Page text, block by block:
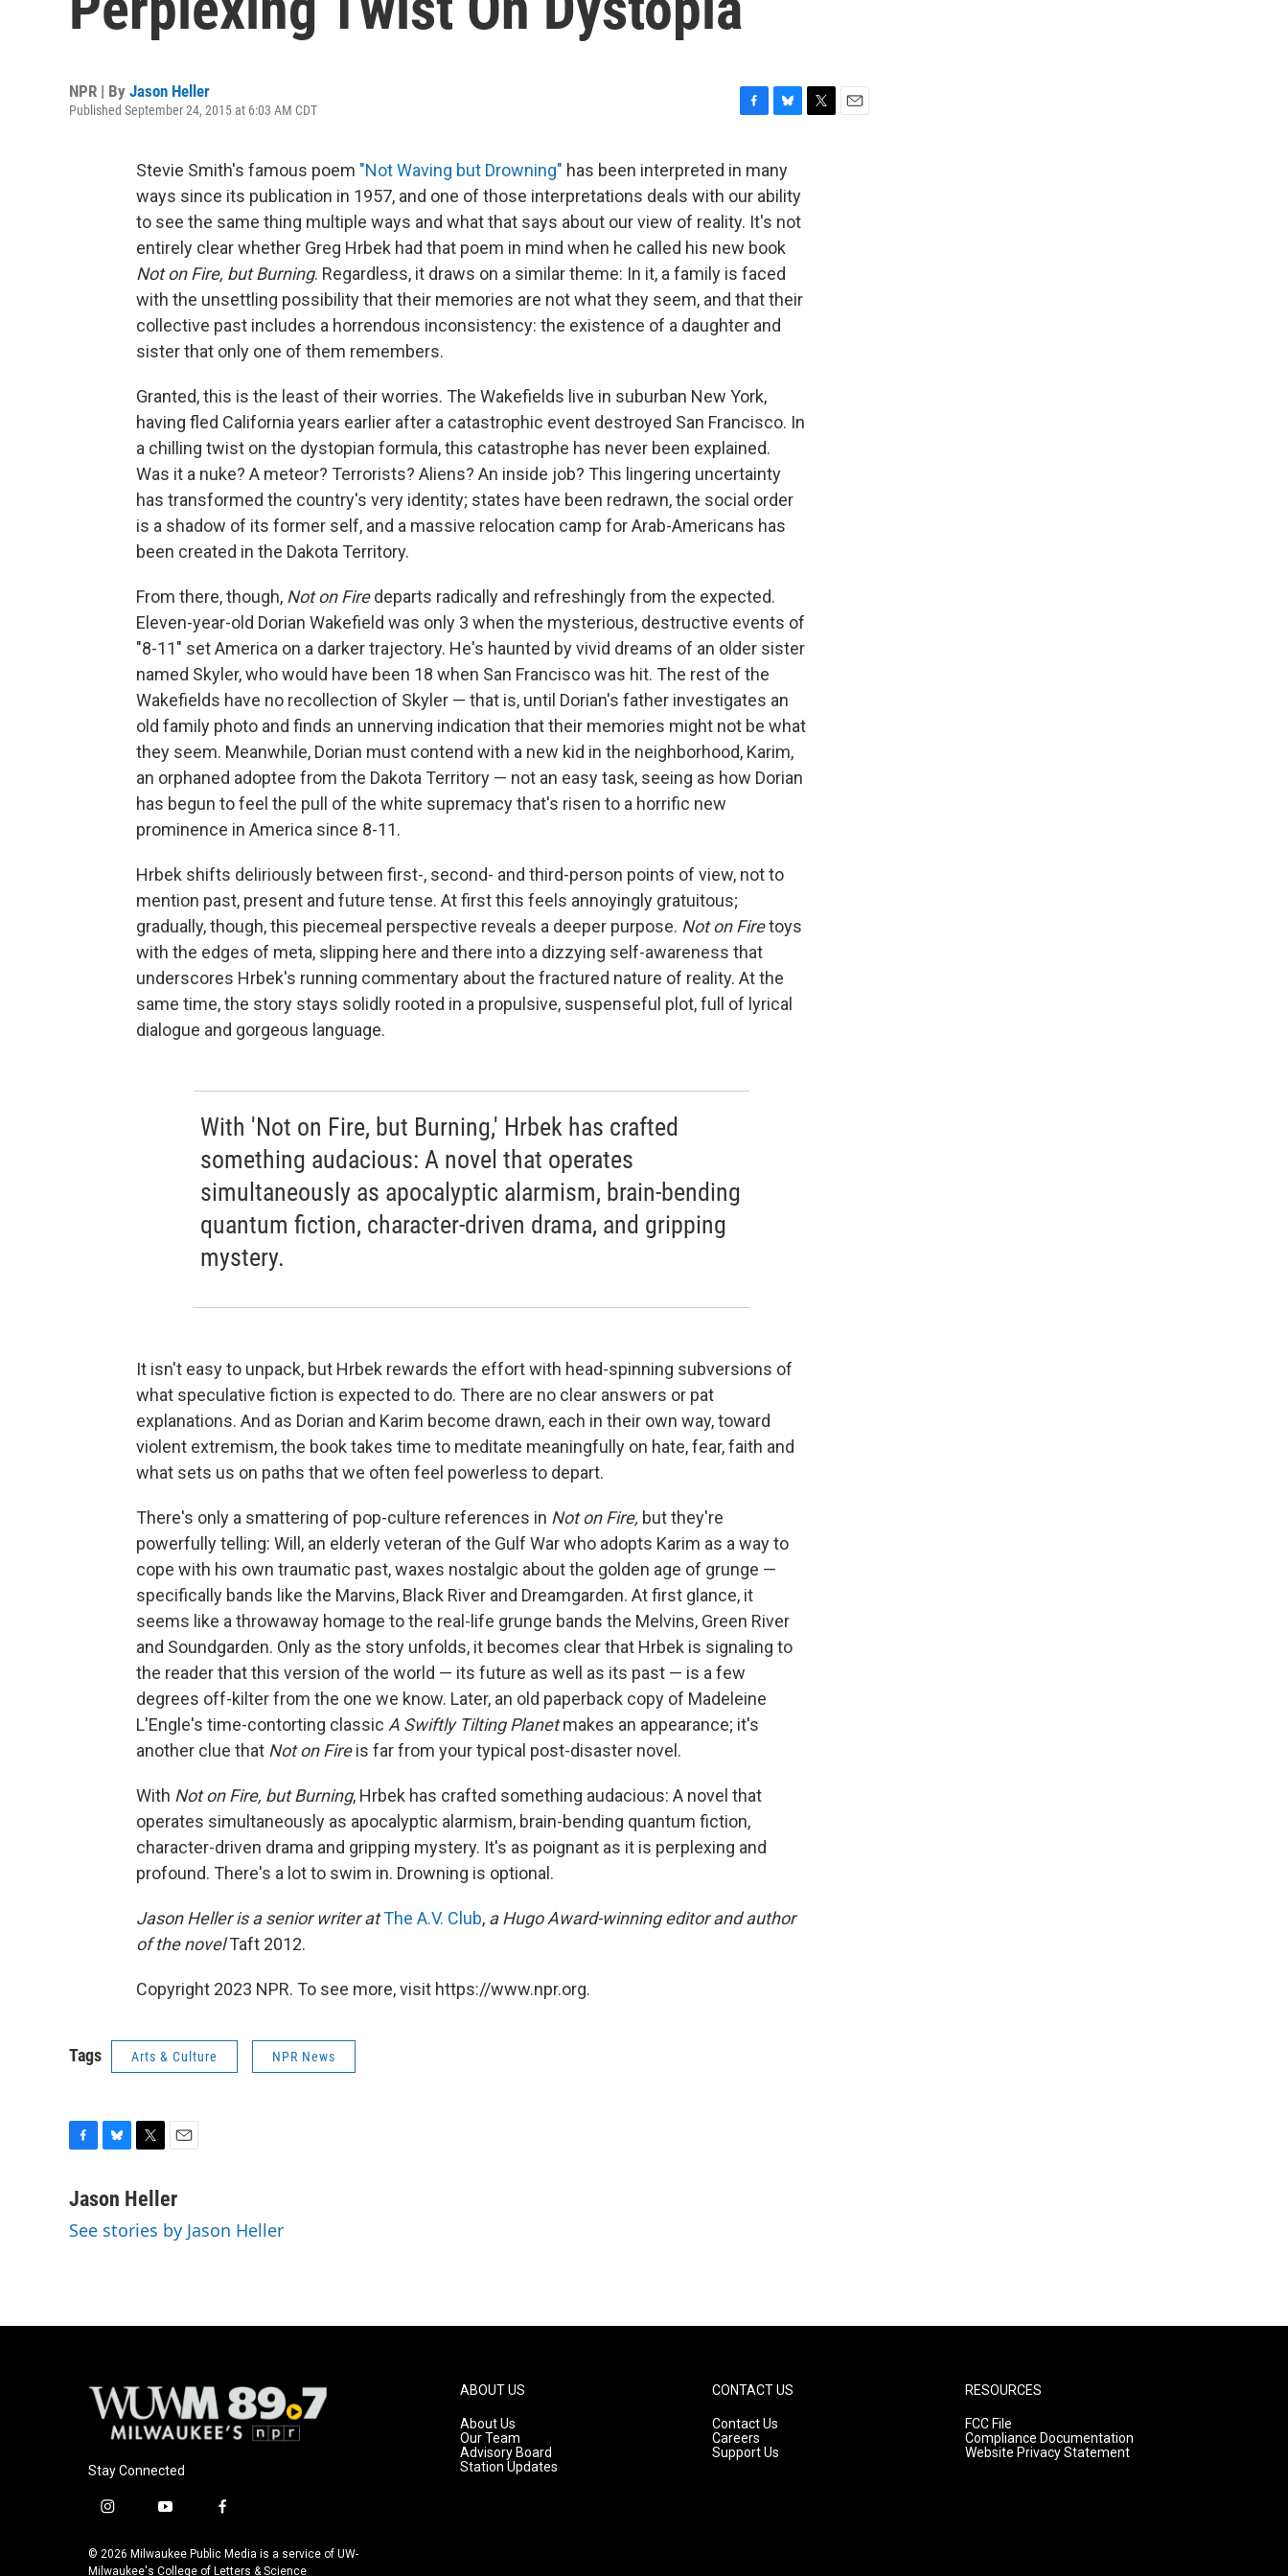
NPR | By Jason Heller
Published September 24, 2015 at 6:03 AM CDT
c
e
b
o
k
u
e
s
k
y
Stevie Smith's famous poem "Not Waving but Drowning" has been interpreted in many
ways since its publication in 1957, and one of those interpretations deals with our ability
to see the same thing multiple ways and what that says about our view of reality. It's not
entirely clear whether Greg Hrbek had that poem in mind when he called his new book
Not on Fire, but Burning. Regardless, it draws on a similar theme: In it, a family is faced
with the unsettling possibility that their memories are not what they seem, and that their
collective past includes a horrendous inconsistency: the existence of a daughter and
sister that only one of them remembers.
Granted, this is the least of their worries. The Wakefields live in suburban New York,
having fled California years earlier after a catastrophic event destroyed San Francisco. In
a chilling twist on the dystopian formula, this catastrophe has never been explained.
Was it a nuke? A meteor? Terrorists? Aliens? An inside job? This lingering uncertainty
has transformed the country's very identity; states have been redrawn, the social order
is a shadow of its former self, and a massive relocation camp for Arab-Americans has
been created in the Dakota Territory.
From there, though, Not on Firedeparts radically and refreshingly from the expected.
Eleven-year-old Dorian Wakefield was only 3 when the mysterious, destructive events of
"8-11" set America on a darker trajectory. He's haunted by vivid dreams of an older sister
named Skyler, who would have been 18 when San Francisco was hit. The rest of the
Wakefields have no recollection of Skyler — that is, until Dorian's father investigates an
old family photo and finds an unnerving indication that their memories might not be what
they seem. Meanwhile, Dorian must contend with a new kid in the neighborhood, Karim,
an orphaned adoptee from the Dakota Territory — not an easy task, seeing as how Dorian
has begun to feel the pull of the white supremacy that's risen to a horrific new
prominence in America since 8-11.
Hrbek shifts deliriously between first-, second- and third-person points of view, not to
mention past, present and future tense. At first this feels annoyingly gratuitous;
gradually, though, this piecemeal perspective reveals a deeper purpose. Not on Firetoys
with the edges of meta, slipping here and there into a dizzying self-awareness that
underscores Hrbek's running commentary about the fractured nature of reality. At the
same time, the story stays solidly rooted in a propulsive, suspenseful plot, full of lyrical
dialogue and gorgeous language.
With 'Not on Fire, but Burning,' Hrbek has crafted
something audacious: A novel that operates
simultaneously as apocalyptic alarmism, brain-bending
quantum fiction, character-driven drama, and gripping
mystery.
It isn't easy to unpack, but Hrbek rewards the effort with head-spinning subversions of
what speculative fiction is expected to do. There are no clear answers or pat
explanations. And as Dorian and Karim become drawn, each in their own way, toward
violent extremism, the book takes time to meditate meaningfully on hate, fear, faith and
what sets us on paths that we often feel powerless to depart.
There's only a smattering of pop-culture references in Not on Fire, but they're
powerfully telling: Will, an elderly veteran of the Gulf War who adopts Karim as a way to
cope with his own traumatic past, waxes nostalgic about the golden age of grunge —
specifically bands like the Marvins, Black River and Dreamgarden. At first glance, it
seems like a throwaway homage to the real-life grunge bands the Melvins, Green River
and Soundgarden. Only as the story unfolds, it becomes clear that Hrbek is signaling to
the reader that this version of the world — its future as well as its past — is a few
degrees off-kilter from the one we know. Later, an old paperback copy of Madeleine
L'Engle's time-contorting classic A Swiftly Tilting Planetmakes an appearance; it's
another clue that Not on Fireis far from your typical post-disaster novel.
With Not on Fire, but Burning, Hrbek has crafted something audacious: A novel that
operates simultaneously as apocalyptic alarmism, brain-bending quantum fiction,
character-driven drama and gripping mystery. It's as poignant as it is perplexing and
profound. There's a lot to swim in. Drowning is optional.
Jason Heller is a senior writer atThe A.V. Club, a Hugo Award-winning editor and author
of the novelTaft 2012.
Copyright 2023 NPR. To see more, visit https://www.npr.org.
Tags Arts & Culture NPR News
c
b
u
s
i
t
a
l
Jason Heller
See stories by Jason Heller
Stay Connected
i
s
y
u
f
c
© 2026 Milwaukee Public Media is a service of UW-
Milwaukee's College of Letters & Science
ABOUT US
About Us
Our Team
Advisory Board
Station Updates
CONTACT US
Contact Us
Careers
Support Us
RESOURCES
FCC File
Compliance Documentation
Website Privacy Statement